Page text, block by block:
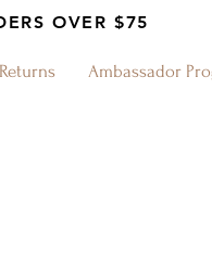
OVER $75
Ambassador